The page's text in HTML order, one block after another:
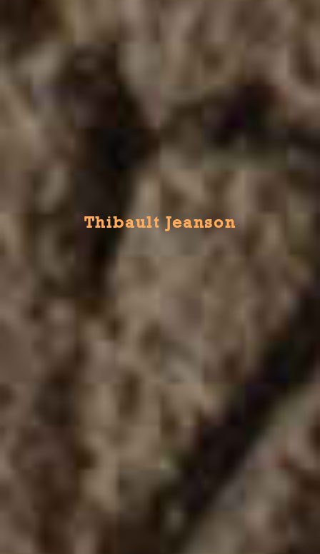
Thibault Jeanson